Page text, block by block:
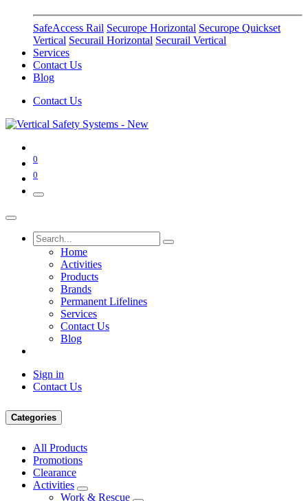
SafeAccess Rail Securope Horizontal Securope Quickset
Vertical Securail Horizontal Securail Vertical
Services
Contact Us
Blog
Contact Us
0
0
Home
Activities
Products
Brands
Permanent Lifelines
Services
Contact Us
Blog
Sign in
Contact Us
Categories
All Products
Promotions
Clearance
Activities
Work & Rescue